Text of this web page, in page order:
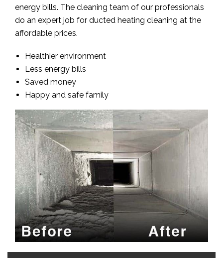
energy bills. The cleaning team of our professionals
do an expert job for ducted heating cleaning at the
affordable prices.
Healthier environment
Less energy bills
Saved money
Happy and safe family